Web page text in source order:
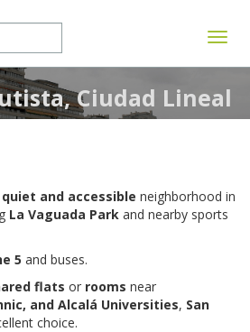
Ciudad Lineal
quiet and accessible neighborhood in
La Vaguada Park and nearby sports
5 and buses.
flats or rooms near
and Alcalá Universities, San
choice.